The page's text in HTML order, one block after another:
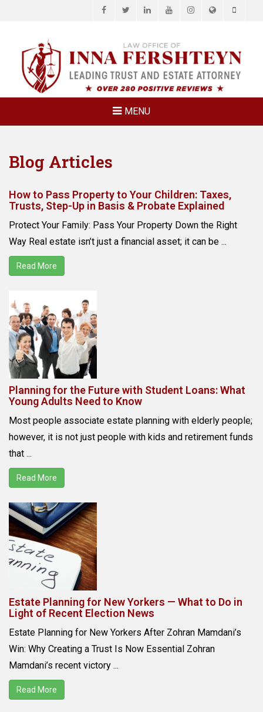
FacebookTwitterLinkedInYouTubeInstagramWebsitePhone
INNA
FERSHTEYN
AND
ASSOCIATES,
MENU
Blog Articles
How to Pass Property to Your Children: Taxes,
Trusts, Step-Up in Basis & Probate Explained
Protect Your Family: Pass Your Property Down the Right
Way Real estate isn’t just a financial asset; it can be ...
Read More
Planning for the Future with Student Loans: What
Young Adults Need to Know
Most people associate estate planning with elderly people;
however, it is not just people with kids and retirement funds
that ...
Read More
Estate Planning for New Yorkers — What to Do in
Light of Recent Election News
Estate Planning for New Yorkers After Zohran Mamdani’s
Win: Why Creating a Trust Is Now Essential Zohran
Mamdani’s recent victory ...
Read More